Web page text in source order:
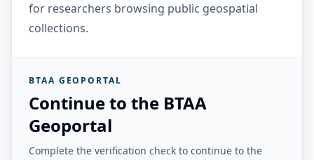
for researchers browsing public geospatial
collections.
BTAA GEOPORTAL
Continue to the BTAA
Geoportal
Complete the verification check to continue to the